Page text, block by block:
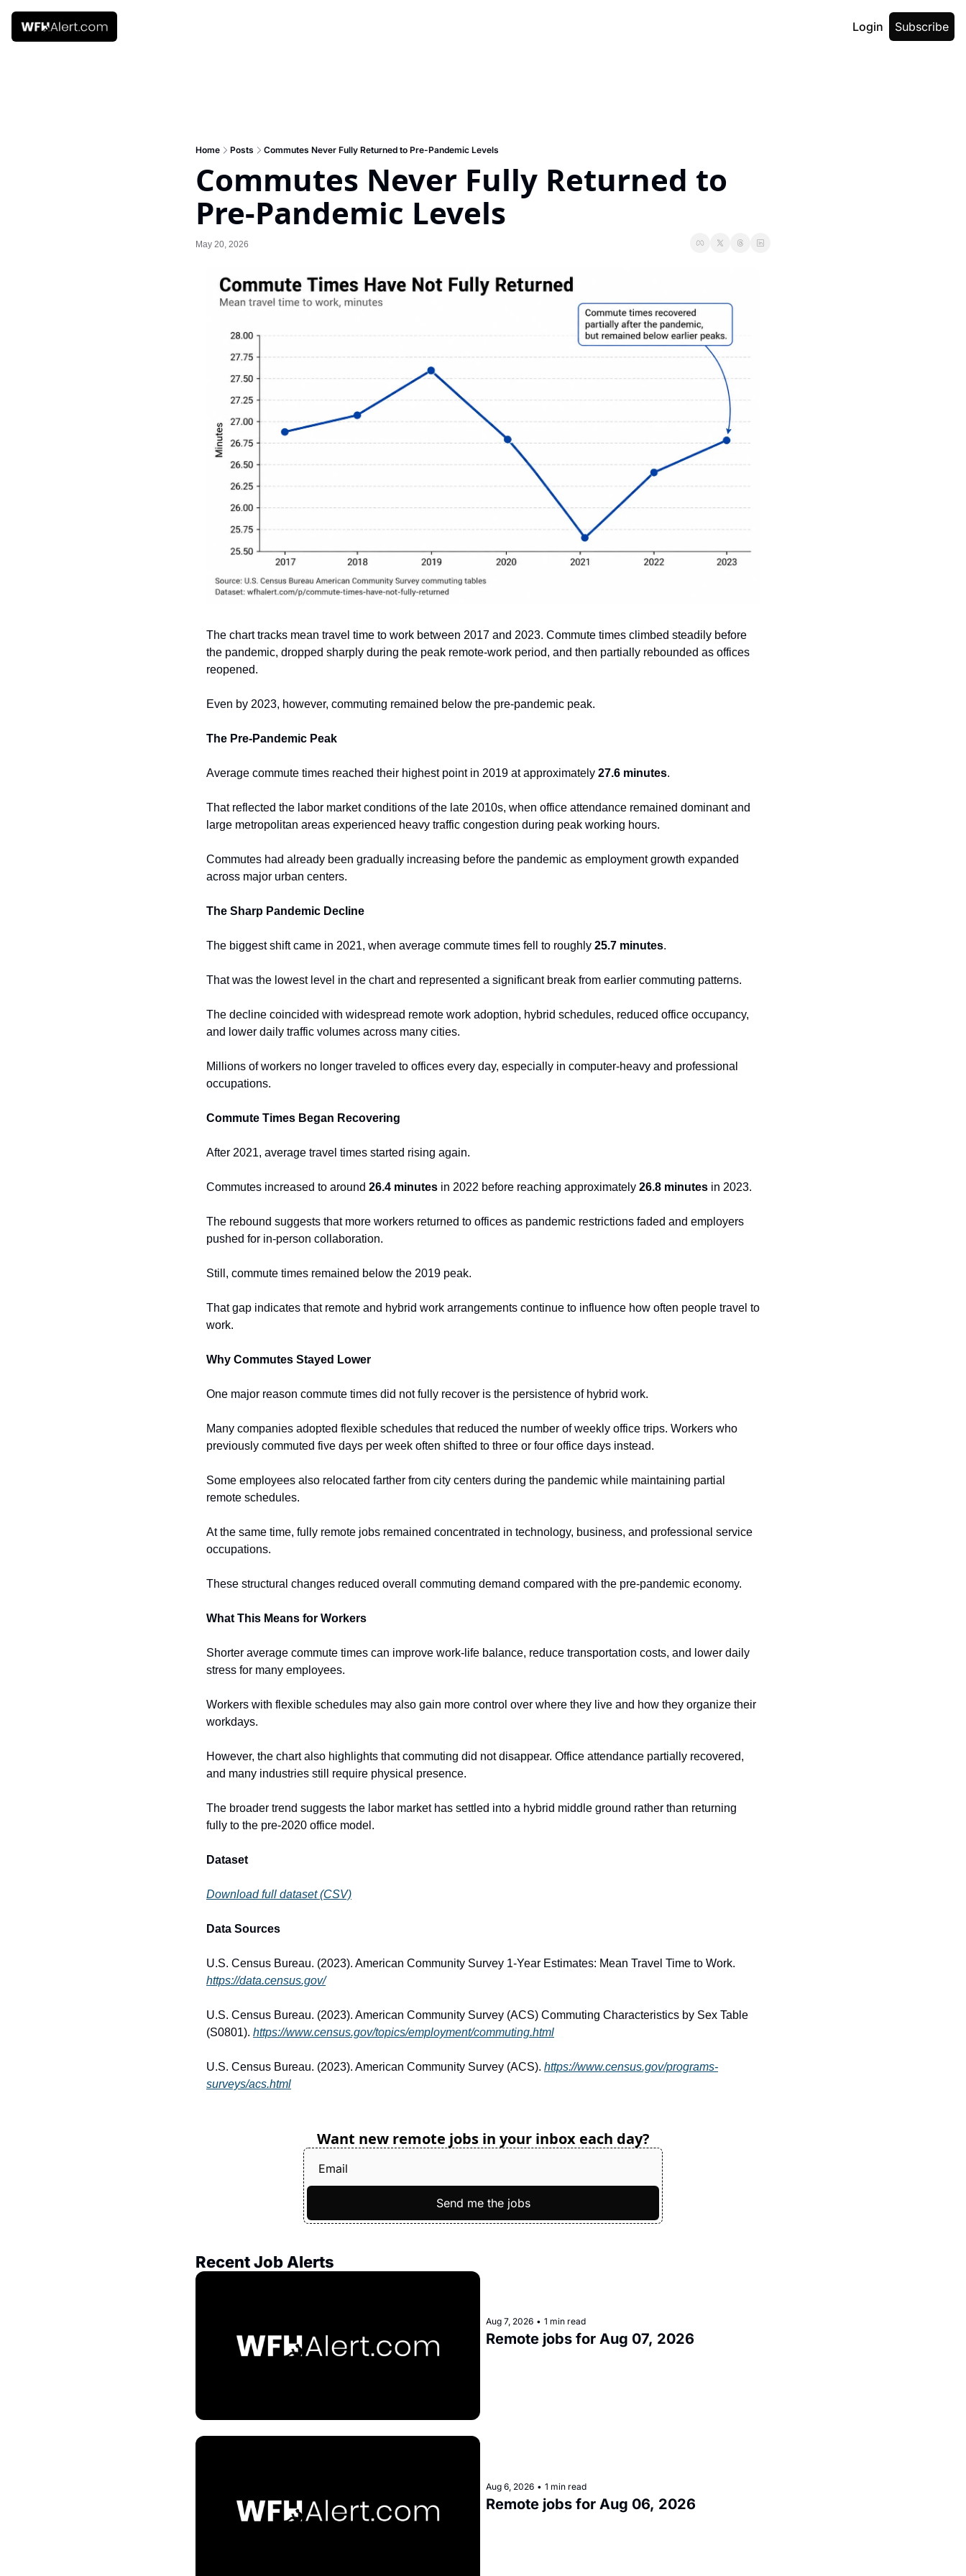
Login Subscribe
Home Posts Commutes Never Fully Returned to Pre-Pandemic Levels
Commutes Never Fully Returned to
Pre-Pandemic Levels
May 20, 2026
The chart tracks mean travel time to work between 2017 and 2023. Commute times climbed steadily before
the pandemic, dropped sharply during the peak remote-work period, and then partially rebounded as offices
reopened.
Even by 2023, however, commuting remained below the pre-pandemic peak.
The Pre-Pandemic Peak
Average commute times reached their highest point in 2019 at approximately 27.6 minutes.
That reflected the labor market conditions of the late 2010s, when office attendance remained dominant and
large metropolitan areas experienced heavy traffic congestion during peak working hours.
Commutes had already been gradually increasing before the pandemic as employment growth expanded
across major urban centers.
The Sharp Pandemic Decline
The biggest shift came in 2021, when average commute times fell to roughly 25.7 minutes.
That was the lowest level in the chart and represented a significant break from earlier commuting patterns.
The decline coincided with widespread remote work adoption, hybrid schedules, reduced office occupancy,
and lower daily traffic volumes across many cities.
Millions of workers no longer traveled to offices every day, especially in computer-heavy and professional
occupations.
Commute Times Began Recovering
After 2021, average travel times started rising again.
Commutes increased to around 26.4 minutes in 2022 before reaching approximately 26.8 minutes in 2023.
The rebound suggests that more workers returned to offices as pandemic restrictions faded and employers
pushed for in-person collaboration.
Still, commute times remained below the 2019 peak.
That gap indicates that remote and hybrid work arrangements continue to influence how often people travel to
work.
Why Commutes Stayed Lower
One major reason commute times did not fully recover is the persistence of hybrid work.
Many companies adopted flexible schedules that reduced the number of weekly office trips. Workers who
previously commuted five days per week often shifted to three or four office days instead.
Some employees also relocated farther from city centers during the pandemic while maintaining partial
remote schedules.
At the same time, fully remote jobs remained concentrated in technology, business, and professional service
occupations.
These structural changes reduced overall commuting demand compared with the pre-pandemic economy.
What This Means for Workers
Shorter average commute times can improve work-life balance, reduce transportation costs, and lower daily
stress for many employees.
Workers with flexible schedules may also gain more control over where they live and how they organize their
workdays.
However, the chart also highlights that commuting did not disappear. Office attendance partially recovered,
and many industries still require physical presence.
The broader trend suggests the labor market has settled into a hybrid middle ground rather than returning
fully to the pre-2020 office model.
Dataset
Download full dataset (CSV)
Data Sources
https://data.census.gov/
U.S. Census Bureau. (2023). American Community Survey (ACS) Commuting Characteristics by Sex Table
(S0801). https://www.census.gov/topics/employment/commuting.html
U.S. Census Bureau. (2023). American Community Survey (ACS). https://www.census.gov/programs-
surveys/acs.html
Want new remote jobs in your inbox each day?
Send me the jobs
Recent Job Alerts
Aug 7, 2026 • 1 min read
Remote jobs for Aug 07, 2026
Aug 6, 2026 • 1 min read
Remote jobs for Aug 06, 2026